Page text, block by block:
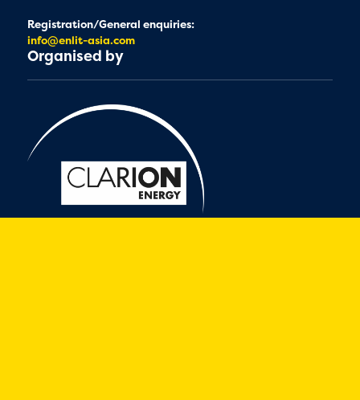
Registration/General enquiries:
info@enlit-asia.com
Organised by